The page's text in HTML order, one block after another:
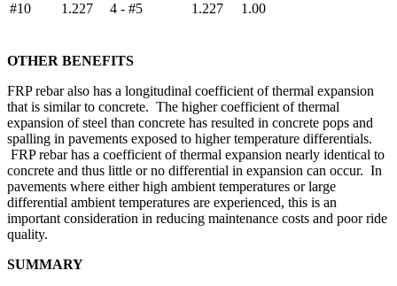
#10
1.227 4 - #5 1.227 1.00
OTHER BENEFITS
FRP rebar also has a longitudinal coefficient of thermal expansion
that is similar to concrete. The higher coefficient of thermal
expansion of steel than concrete has resulted in concrete pops and
spalling in pavements exposed to higher temperature differentials.
FRP rebar has a coefficient of thermal expansion nearly identical to
concrete and thus little or no differential in expansion can occur. In
pavements where either high ambient temperatures or large
differential ambient temperatures are experienced, this is an
important consideration in reducing maintenance costs and poor ride
quality.
SUMMARY